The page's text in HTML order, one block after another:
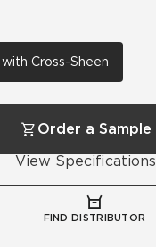
with Cross-Sheen
Order a Sample
View Specifications
FIND DISTRIBUTOR